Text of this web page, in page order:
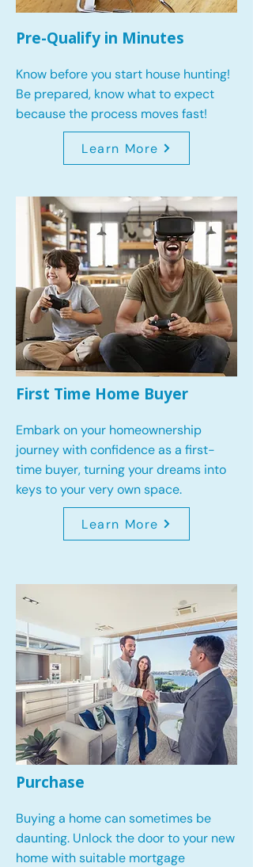
Pre-Qualify in Minutes
Know before you start house hunting!
Be prepared, know what to expect
because the process moves fast!
Learn More
First Time Home Buyer
Embark on your homeownership
journey with confidence as a first-
time buyer, turning your dreams into
keys to your very own space.
Learn More
Purchase
Buying a home can sometimes be
daunting. Unlock the door to your new
home with suitable mortgage